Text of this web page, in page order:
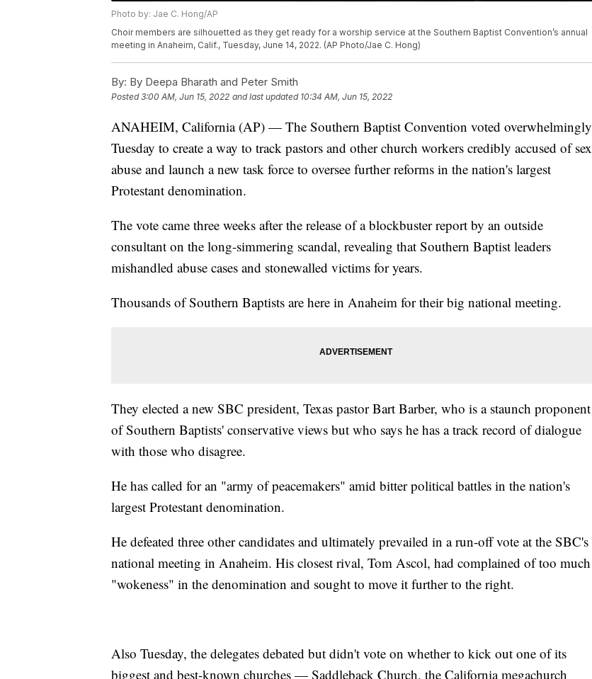
Photo by: Jae C. Hong/AP
Choir members are silhouetted as they get ready for a worship service at the Southern Baptist Convention’s annual
meeting in Anaheim, Calif., Tuesday, June 14, 2022. (AP Photo/Jae C. Hong)
By: By Deepa Bharath and Peter Smith
Posted3:00 AM, Jun 15, 2022 and last updated 10:34 AM, Jun 15, 2022
ANAHEIM, California (AP) — The Southern Baptist Convention voted overwhelmingly
Tuesday to create a way to track pastors and other church workers credibly accused of sex
abuse and launch a new task force to oversee further reforms in the nation's largest
Protestant denomination.
The vote came three weeks after the release of a blockbuster report by an outside
consultant on the long-simmering scandal, revealing that Southern Baptist leaders
mishandled abuse cases and stonewalled victims for years.
Thousands of Southern Baptists are here in Anaheim for their big national meeting.
They elected a new SBC president, Texas pastor Bart Barber, who is a staunch proponent
of Southern Baptists' conservative views but who says he has a track record of dialogue
with those who disagree.
He has called for an "army of peacemakers" amid bitter political battles in the nation's
largest Protestant denomination.
He defeated three other candidates and ultimately prevailed in a run-off vote at the SBC's
national meeting in Anaheim. His closest rival, Tom Ascol, had complained of too much
"wokeness" in the denomination and sought to move it further to the right.
Also Tuesday, the delegates debated but didn't vote on whether to kick out one of its
biggest and best-known churches — Saddleback Church, the California megachurch